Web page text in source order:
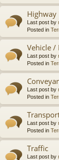
Highway
Last post by
Posted in
Vehicle /
Last post by
Posted in
Last post by
Posted in
Last post by
Posted in
Traffic
Last post by